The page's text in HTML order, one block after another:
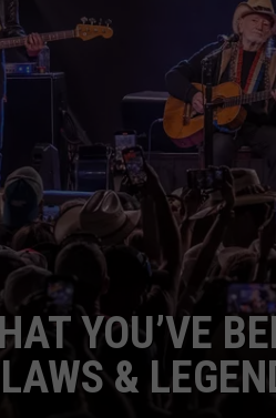
YOU’VE
&